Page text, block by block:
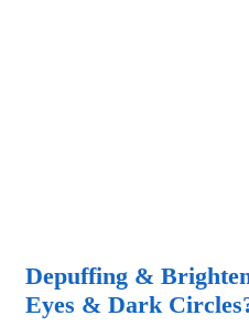
Depuffing &
Eyes & Dark